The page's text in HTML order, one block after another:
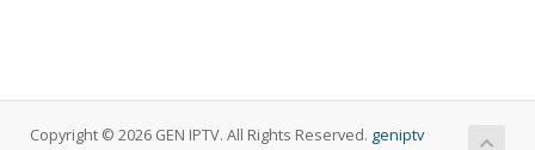
Copyright © 2026 GEN IPTV. All Rights Reserved. geniptv